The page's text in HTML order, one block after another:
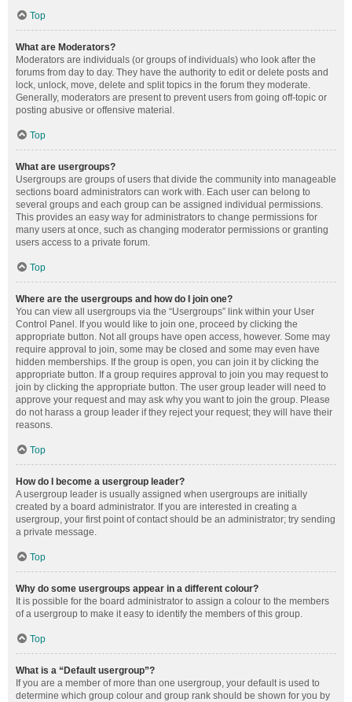
Top
What are Moderators?
Moderators are individuals (or groups of individuals) who look after the
forums from day to day. They have the authority to edit or delete posts and
lock, unlock, move, delete and split topics in the forum they moderate.
Generally, moderators are present to prevent users from going off-topic or
posting abusive or offensive material.
Top
What are usergroups?
Usergroups are groups of users that divide the community into manageable
sections board administrators can work with. Each user can belong to
several groups and each group can be assigned individual permissions.
This provides an easy way for administrators to change permissions for
many users at once, such as changing moderator permissions or granting
users access to a private forum.
Top
Where are the usergroups and how do I join one?
You can view all usergroups via the “Usergroups” link within your User
Control Panel. If you would like to join one, proceed by clicking the
appropriate button. Not all groups have open access, however. Some may
require approval to join, some may be closed and some may even have
hidden memberships. If the group is open, you can join it by clicking the
appropriate button. If a group requires approval to join you may request to
join by clicking the appropriate button. The user group leader will need to
approve your request and may ask why you want to join the group. Please
do not harass a group leader if they reject your request; they will have their
reasons.
Top
How do I become a usergroup leader?
A usergroup leader is usually assigned when usergroups are initially
created by a board administrator. If you are interested in creating a
usergroup, your first point of contact should be an administrator; try sending
a private message.
Top
Why do some usergroups appear in a different colour?
It is possible for the board administrator to assign a colour to the members
of a usergroup to make it easy to identify the members of this group.
Top
What is a “Default usergroup”?
If you are a member of more than one usergroup, your default is used to
determine which group colour and group rank should be shown for you by